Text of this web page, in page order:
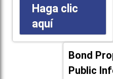
Haga clic
aquí
Bond
Public